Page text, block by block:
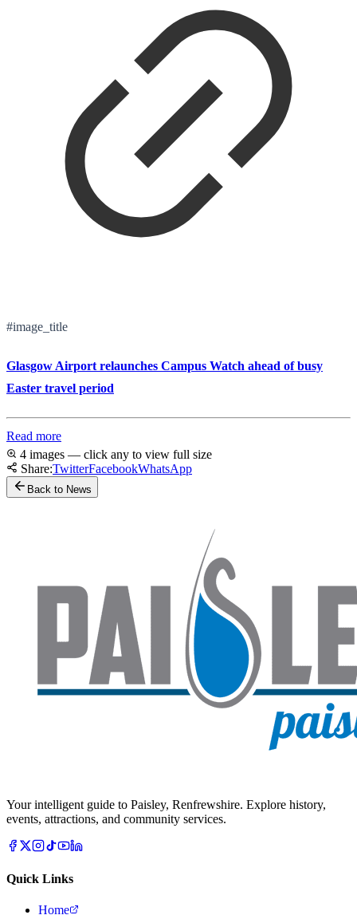
#image_title
Glasgow Airport relaunches Campus Watch ahead of busy
Easter travel period
Read more
4 images — click any to view full size
Share:TwitterFacebookWhatsApp
Back to News
Your intelligent guide to Paisley, Renfrewshire. Explore history,
events, attractions, and community services.
Quick Links
Home